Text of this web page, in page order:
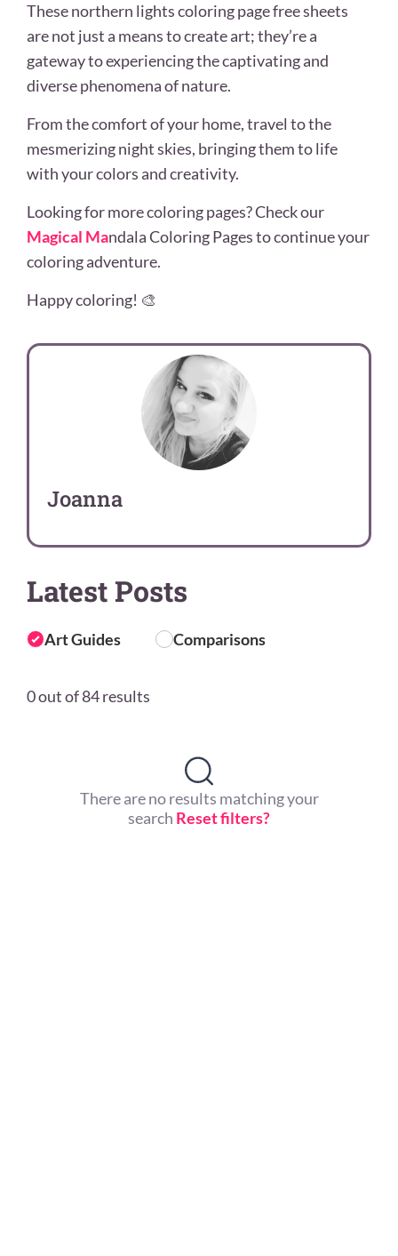
These northern lights coloring page free sheets
are not just a means to create art; they’re a
gateway to experiencing the captivating and
diverse phenomena of nature.
From the comfort of your home, travel to the
mesmerizing night skies, bringing them to life
with your colors and creativity.
Looking for more coloring pages? Check our
Magical Mandala Coloring Pages to continue your
coloring adventure.
Happy coloring! 🎨
Joanna
Latest Posts
Art Guides Comparisons
0 out of 84 results
There are no results matching your
search Reset filters?